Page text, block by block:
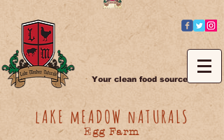
Your clean food source
lAKE mEADOW nATURALS
Egg Farm